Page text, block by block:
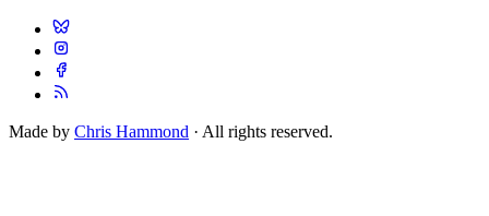
Made by Chris Hammond · All rights reserved.